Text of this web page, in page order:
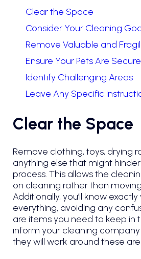
Clear the Space
Consider Your Cleaning
Remove Valuable and
Ensure Your Pets Are
Identify Challenging Areas
Leave Any Specific
Clear the Space
Remove clothing, toys, drying
anything else that might
process. This allows the
on cleaning rather than
Additionally, you’ll know
everything, avoiding any
are items you need to keep in
inform your cleaning
they will work around these